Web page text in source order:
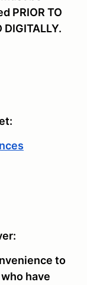
PRIOR TO
DIGITALLY.
to
have